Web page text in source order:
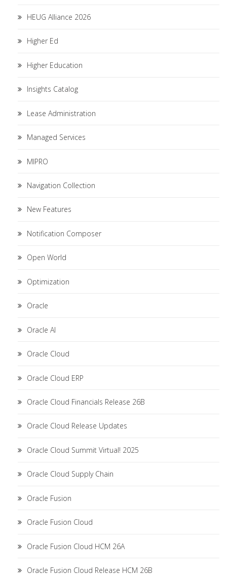
HEUG Alliance 2026
Higher Ed
Higher Education
Insights Catalog
Lease Administration
Managed Services
MIPRO
Navigation Collection
New Features
Notification Composer
Open World
Optimization
Oracle
Oracle AI
Oracle Cloud
Oracle Cloud ERP
Oracle Cloud Financials Release 26B
Oracle Cloud Release Updates
Oracle Cloud Summit Virtual! 2025
Oracle Cloud Supply Chain
Oracle Fusion
Oracle Fusion Cloud
Oracle Fusion Cloud HCM 26A
Oracle Fusion Cloud Release HCM 26B